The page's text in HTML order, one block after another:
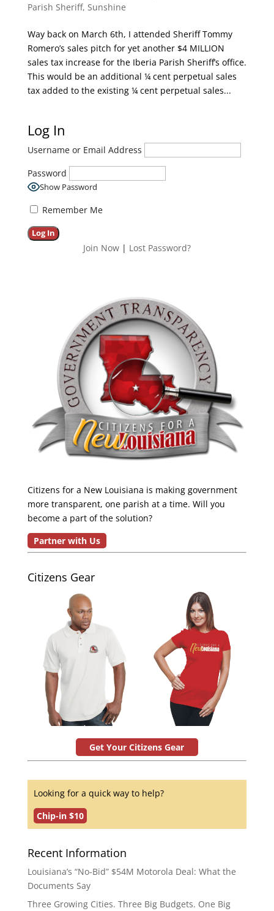
Parish Sheriff, Sunshine
Way back on March 6th, I attended Sheriff Tommy
Romero’s sales pitch for yet another $4 MILLION
sales tax increase for the Iberia Parish Sheriff’s office.
This would be an additional ¼ cent perpetual sales
tax added to the existing ¼ cent perpetual sales...
Log In
Username or Email Address
Password
Show Password
Remember Me
Join Now| Lost Password?
Citizens for a New Louisiana is making government
more transparent, one parish at a time. Will you
become a part of the solution?
Partner with Us
Citizens Gear
Get Your Citizens Gear
Looking for a quick way to help?
Chip-in $10
Recent Information
Louisiana’s “No-Bid” $54M Motorola Deal: What the
Documents Say
Three Growing Cities. Three Big Budgets. One Big